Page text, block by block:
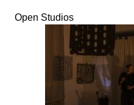
Open Studios